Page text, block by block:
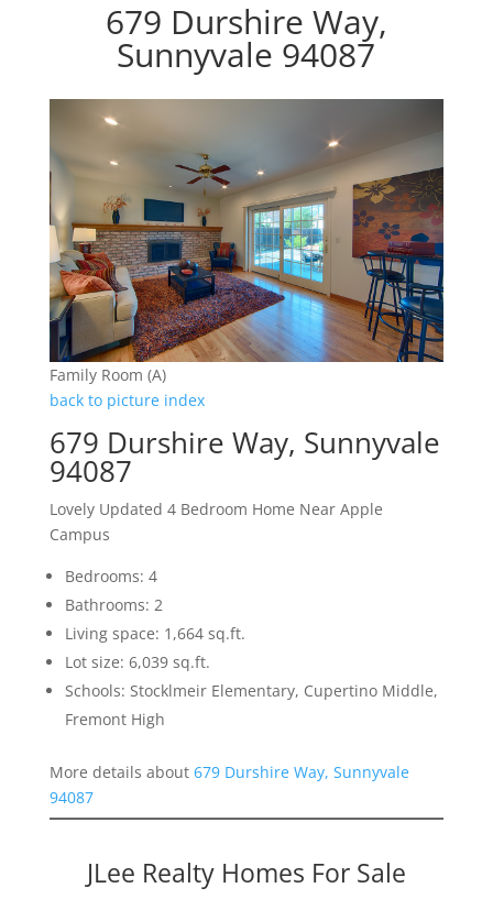
679 Durshire Way,
Sunnyvale 94087
Family Room (A)
back to picture index
679 Durshire Way, Sunnyvale
94087
Lovely Updated 4 Bedroom Home Near Apple
Campus
Bedrooms: 4
Bathrooms: 2
Living space: 1,664 sq.ft.
Lot size: 6,039 sq.ft.
Schools: Stocklmeir Elementary, Cupertino Middle,
Fremont High
More details about 679 Durshire Way, Sunnyvale
94087
JLee Realty Homes For Sale